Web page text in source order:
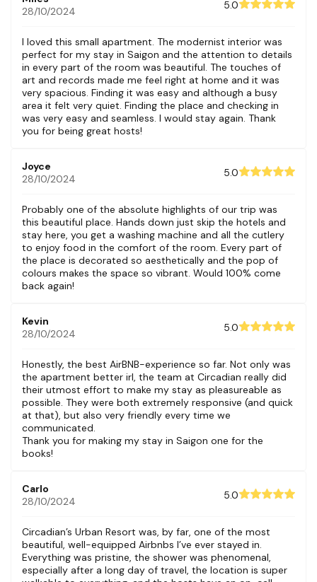
28/10/2024
5.0
I loved this small apartment. The modernist interior was
perfect for my stay in Saigon and the attention to details
in every part of the room was beautiful. The touches of
art and records made me feel right at home and it was
very spacious. Finding it was easy and although a busy
area it felt very quiet. Finding the place and checking in
was very easy and seamless. I would stay again. Thank
you for being great hosts!
Joyce
28/10/2024
5.0
Probably one of the absolute highlights of our trip was
this beautiful place. Hands down just skip the hotels and
stay here, you get a washing machine and all the cutlery
to enjoy food in the comfort of the room. Every part of
the place is decorated so aesthetically and the pop of
colours makes the space so vibrant. Would 100% come
back again!
Kevin
28/10/2024
5.0
Honestly, the best AirBNB-experience so far. Not only was
the apartment better irl, the team at Circadian really did
their utmost effort to make my stay as pleasureable as
possible. They were both extremely responsive (and quick
at that), but also very friendly every time we
communicated.
Thank you for making my stay in Saigon one for the
books!
Carlo
28/10/2024
5.0
Circadian’s Urban Resort was, by far, one of the most
beautiful, well-equipped Airbnbs I’ve ever stayed in.
Everything was pristine, the shower was phenomenal,
especially after a long day of travel, the location is super